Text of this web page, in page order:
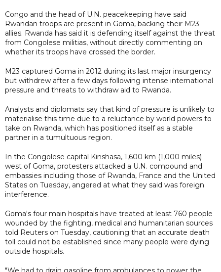
Congo and the head of U.N. peacekeeping have said
Rwandan troops are present in Goma, backing their M23
allies. Rwanda has said it is defending itself against the threat
from Congolese militias, without directly commenting on
whether its troops have crossed the border.
M23 captured Goma in 2012 during its last major insurgency
but withdrew after a few days following intense international
pressure and threats to withdraw aid to Rwanda.
Analysts and diplomats say that kind of pressure is unlikely to
materialise this time due to a reluctance by world powers to
take on Rwanda, which has positioned itself as a stable
partner in a tumultuous region.
In the Congolese capital Kinshasa, 1,600 km (1,000 miles)
west of Goma, protesters attacked a U.N. compound and
embassies including those of Rwanda, France and the United
States on Tuesday, angered at what they said was foreign
interference.
Goma's four main hospitals have treated at least 760 people
wounded by the fighting, medical and humanitarian sources
told Reuters on Tuesday, cautioning that an accurate death
toll could not be established since many people were dying
outside hospitals.